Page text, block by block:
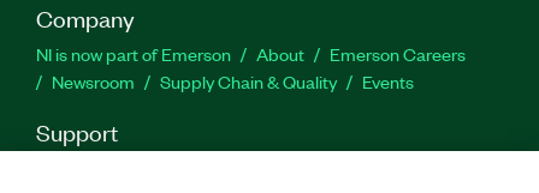
Company
NI is now part of Emerson About
Emerson Careers
Newsroom
Supply Chain & Quality Events
Support